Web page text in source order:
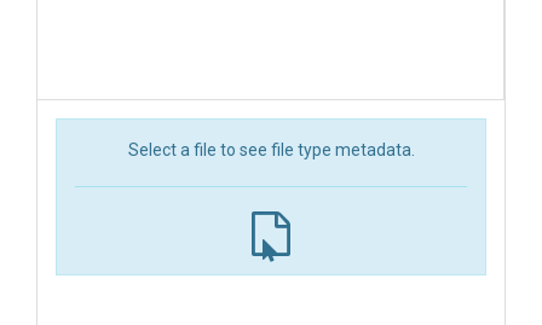
Select a file to see file type metadata.